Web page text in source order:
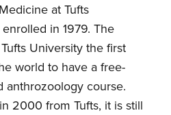
at Tufts
in 1979. The
University the first
world to have a free-
anthrozoology course.
2000 from Tufts, it is still